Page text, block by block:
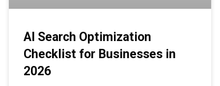
AI Search Optimization
Checklist for Businesses in
2026